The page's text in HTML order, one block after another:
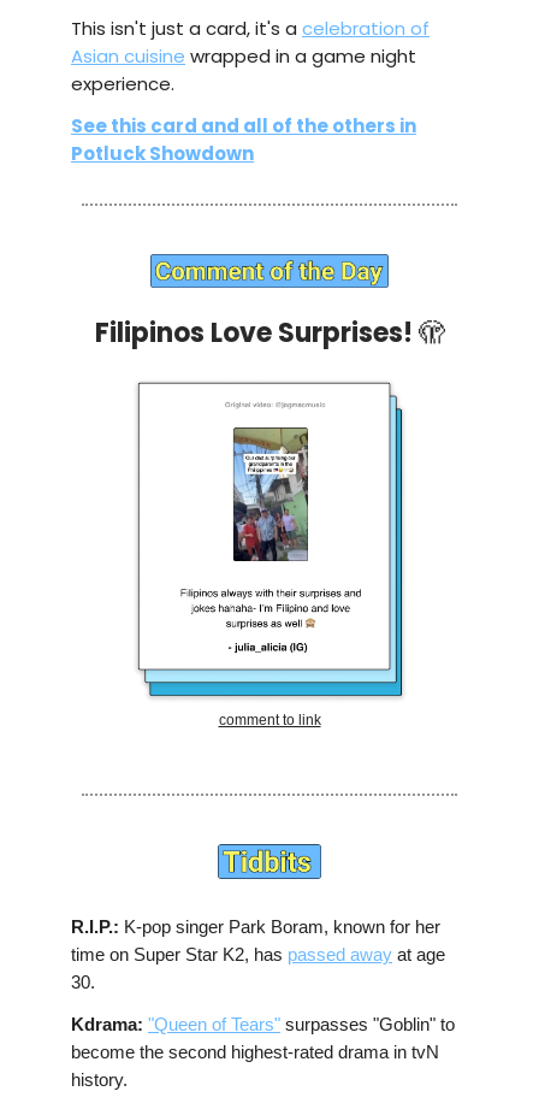
This isn't just a card, it's a celebration of
Asian cuisine wrapped in a game night
experience.
See this card and all of the others in
Potluck Showdown
Filipinos Love Surprises! 🫣
comment to link
R.I.P.: K-pop singer Park Boram, known for her
time on Super Star K2, has passed away at age
30.
Kdrama: "Queen of Tears" surpasses "Goblin" to
become the second highest-rated drama in tvN
history.